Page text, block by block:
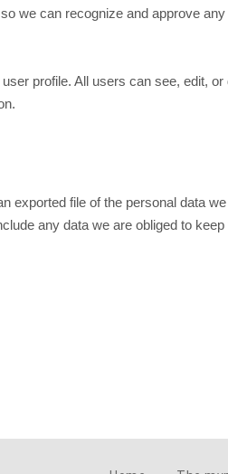
we can recognize and approve
profile. All users can see, edit,
file of the personal data
any data we are obliged to